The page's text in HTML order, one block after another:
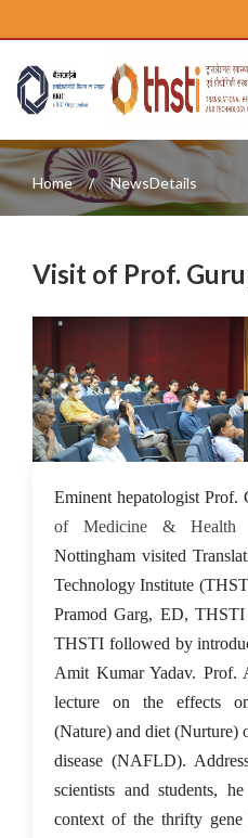
Home NewsDetails
Visit of Prof.
Previous
Eminent hepatologist Prof.
of Medicine & Health
Nottingham visited
Technology Institute
Pramod Garg, ED,
THSTI followed by
Amit Kumar Yadav. Prof.
lecture on the effects
(Nature) and diet
disease (NAFLD).
scientists and students,
context of the thrifty